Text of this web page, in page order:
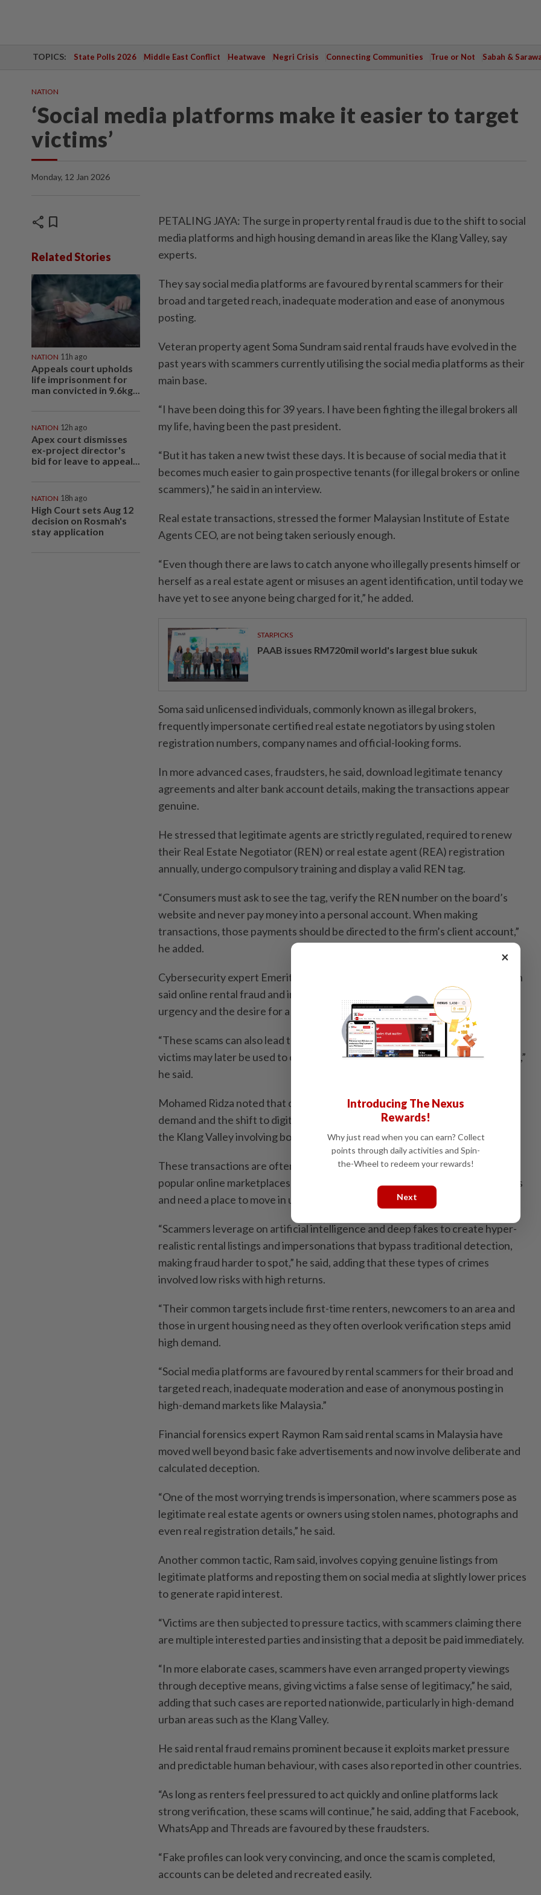
TOPICS: State Polls 2026 Middle East Conflict Heatwave Negri Crisis Connecting Communities True or Not Sabah &
NATION
‘Social media platforms make it easier to target
victims’
Monday, 12 Jan 2026
share bookmark
Related Stories
NATION 11h ago
Appeals court upholds
life imprisonment for
man convicted in 9.6kg...
NATION 12h ago
Apex court dismisses
ex-project director's
bid for leave to appeal...
NATION 18h ago
High Court sets Aug 12
decision on Rosmah's
stay application
PETALING JAYA: The surge in property rental fraud is due to the shift to social
media platforms and high housing demand in areas like the Klang Valley, say
experts.
They say social media platforms are favoured by rental scammers for their
broad and targeted reach, inadequate moderation and ease of anonymous
posting.
Veteran property agent Soma Sundram said rental frauds have evolved in the
past years with scammers currently utilising the social media platforms as their
main base.
“I have been doing this for 39 years. I have been fighting the illegal brokers all
my life, having been the past president.
“But it has taken a new twist these days. It is because of social media that it
becomes much easier to gain prospective tenants (for illegal brokers or online
scammers),” he said in an interview.
Real estate transactions, stressed the former Malaysian Institute of Estate
Agents CEO, are not being taken seriously enough.
“Even though there are laws to catch anyone who illegally presents himself or
herself as a real estate agent or misuses an agent identification, until today we
have yet to see anyone being charged for it,” he added.
STARPICKS
PAAB issues RM720mil world's largest blue sukuk
Soma said unlicensed individuals, commonly known as illegal brokers,
frequently impersonate certified real estate negotiators by using stolen
registration numbers, company names and official-looking forms.
In more advanced cases, fraudsters, he said, download legitimate tenancy
agreements and alter bank account details, making the transactions appear
genuine.
He stressed that legitimate agents are strictly regulated, required to renew
their Real Estate Negotiator (REN) or real estate agent (REA) registration
annually, undergo compulsory training and display a valid REN tag.
“Consumers must ask to see the tag, verify the REN number on the board’s
website and never pay money into a personal account. When making
transactions, those payments should be directed to the firm’s client account,”
he added.
Cybersecurity expert Emeritus Professor Datuk Dr Mohamed Ridza Wahiddin
said online rental fraud and impersonation of property agents exploit trust,
urgency and the desire for a good deal.
“These scams can also lead to identity theft as personal data collected from
victims may later be used to open accounts, take loans or commit other crimes,”
he said.
Mohamed Ridza noted that online rental scams have surged due high housing
demand and the shift to digital platforms, with cases reported in Selangor and
the Klang Valley involving both locals and foreign students.
These transactions are often conducted through fake agents advertising on
popular online marketplaces where people are unfamiliar with rental practices
and need a place to move in urgently.
“Scammers leverage on artificial intelligence and deep fakes to create hyper-
realistic rental listings and impersonations that bypass traditional detection,
making fraud harder to spot,” he said, adding that these types of crimes
involved low risks with high returns.
“Their common targets include first-time renters, newcomers to an area and
those in urgent housing need as they often overlook verification steps amid
high demand.
“Social media platforms are favoured by rental scammers for their broad and
targeted reach, inadequate moderation and ease of anonymous posting in
high-demand markets like Malaysia.”
Financial forensics expert Raymon Ram said rental scams in Malaysia have
moved well beyond basic fake advertisements and now involve deliberate and
calculated deception.
“One of the most worrying trends is impersonation, where scammers pose as
legitimate real estate agents or owners using stolen names, photographs and
even real registration details,” he said.
Another common tactic, Ram said, involves copying genuine listings from
legitimate platforms and reposting them on social media at slightly lower prices
to generate rapid interest.
“Victims are then subjected to pressure tactics, with scammers claiming there
are multiple interested parties and insisting that a deposit be paid immediately.
“In more elaborate cases, scammers have even arranged property viewings
through deceptive means, giving victims a false sense of legitimacy,” he said,
adding that such cases are reported nationwide, particularly in high-demand
urban areas such as the Klang Valley.
He said rental fraud remains prominent because it exploits market pressure
and predictable human behaviour, with cases also reported in other countries.
“As long as renters feel pressured to act quickly and online platforms lack
strong verification, these scams will continue,” he said, adding that Facebook,
WhatsApp and Threads are favoured by these fraudsters.
“Fake profiles can look very convincing, and once the scam is completed,
accounts can be deleted and recreated easily.
×
Introducing The Nexus
Rewards!
Why just read when you can earn? Collect
points through daily activities and Spin-
the-Wheel to redeem your rewards!
Next